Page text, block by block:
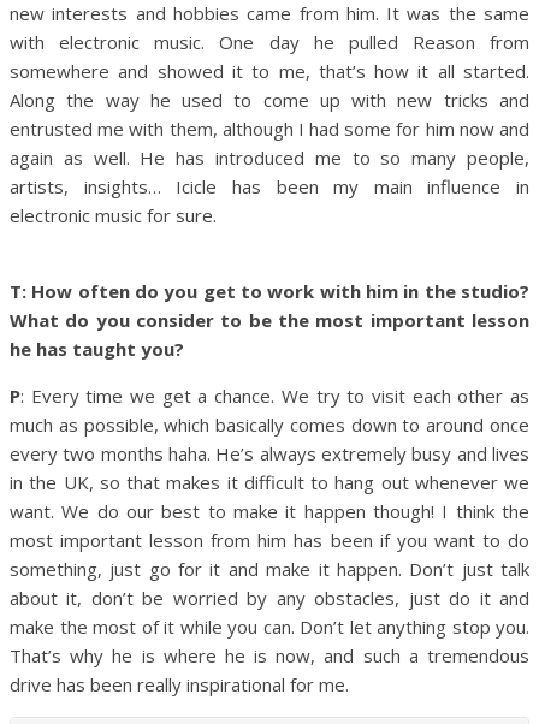
new interests and hobbies came from him. It was the same
with electronic music. One day he pulled Reason from
somewhere and showed it to me, that’s how it all started.
Along the way he used to come up with new tricks and
entrusted me with them, although I had some for him now and
again as well. He has introduced me to so many people,
artists, insights… Icicle has been my main influence in
electronic music for sure.
T: How often do you get to work with him in the studio?
What do you consider to be the most important lesson
he has taught you?
P: Every time we get a chance. We try to visit each other as
much as possible, which basically comes down to around once
every two months haha. He’s always extremely busy and lives
in the UK, so that makes it difficult to hang out whenever we
want. We do our best to make it happen though! I think the
most important lesson from him has been if you want to do
something, just go for it and make it happen. Don’t just talk
about it, don’t be worried by any obstacles, just do it and
make the most of it while you can. Don’t let anything stop you.
That’s why he is where he is now, and such a tremendous
drive has been really inspirational for me.